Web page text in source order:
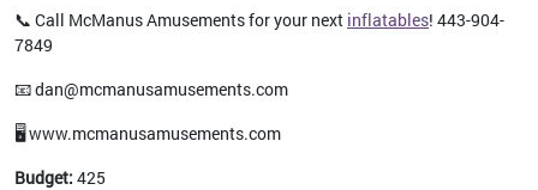
📞 Call McManus Amusements for your next inflatables! 443-904-
7849
📧 dan@mcmanusamusements.com
🖥️ www.mcmanusamusements.com
Budget: 425